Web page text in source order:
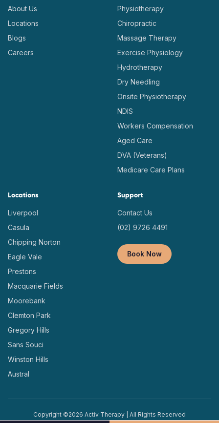
About Us
Locations
Blogs
Careers
Physiotherapy
Chiropractic
Massage Therapy
Exercise Physiology
Hydrotherapy
Dry Needling
Onsite Physiotherapy
NDIS
Workers Compensation
Aged Care
DVA (Veterans)
Medicare Care Plans
Locations
Liverpool
Casula
Chipping Norton
Eagle Vale
Prestons
Macquarie Fields
Moorebank
Clemton Park
Gregory Hills
Sans Souci
Winston Hills
Austral
Support
Contact Us
(02) 9726 4491
Book Now
Copyright ©2026 Activ Therapy | All Rights Reserved